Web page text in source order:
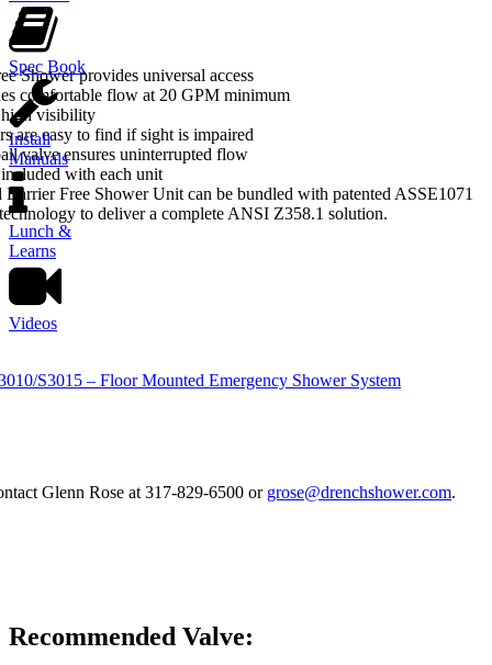
Spec Book
Install
Manuals
Lunch &
Learns
Videos
Shower provides universal access
comfortable flow at 20 GPM minimum
high visibility
are easy to find if sight is impaired
valve ensures uninterrupted flow
with each unit
Barrier Free Shower Unit can be bundled with patented ASSE1071
to deliver a complete ANSI Z358.1 solution.
S3015 – Floor Mounted Emergency Shower System
Glenn Rose at 317-829-6500 or grose@drenchshower.com.
Recommended Valve: